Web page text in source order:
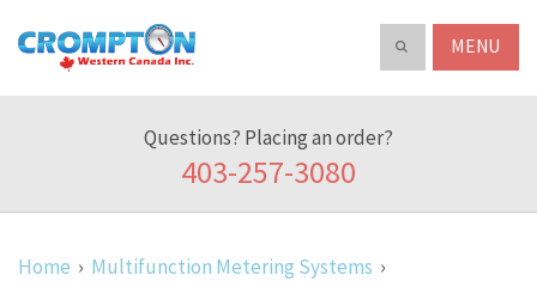
Crompton
Inc.
Search
our
Search
ABOUT
Questions? Placing an order?
403-257-3080
Home
Multifunction Metering Systems